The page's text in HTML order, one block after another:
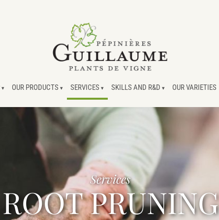
OUR PRODUCTS SERVICES SKILLS AND R&D OUR VARIETIES
Services
ROOT PRUNING